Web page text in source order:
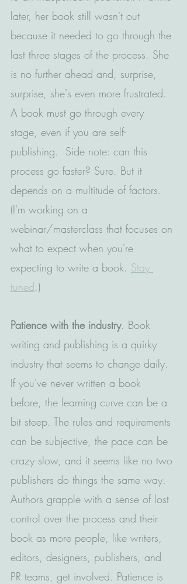
later, her book still wasn't out
because it needed to go through the
last three stages of the process. She
is no further ahead and, surprise,
surprise, she's even more frustrated.
A book must go through every
stage, even if you are self-
publishing.  Side note: can this
process go faster? Sure. But it
depends on a multitude of factors.
(I'm working on a
webinar/masterclass that focuses on
what to expect when you're
expecting to write a book. Stay
tuned.)
Patience with the industry. Book
writing and publishing is a quirky
industry that seems to change daily.
If you've never written a book
before, the learning curve can be a
bit steep. The rules and requirements
can be subjective, the pace can be
crazy slow, and it seems like no two
publishers do things the same way.
Authors grapple with a sense of lost
control over the process and their
book as more people, like writers,
editors, designers, publishers, and
PR teams, get involved. Patience is